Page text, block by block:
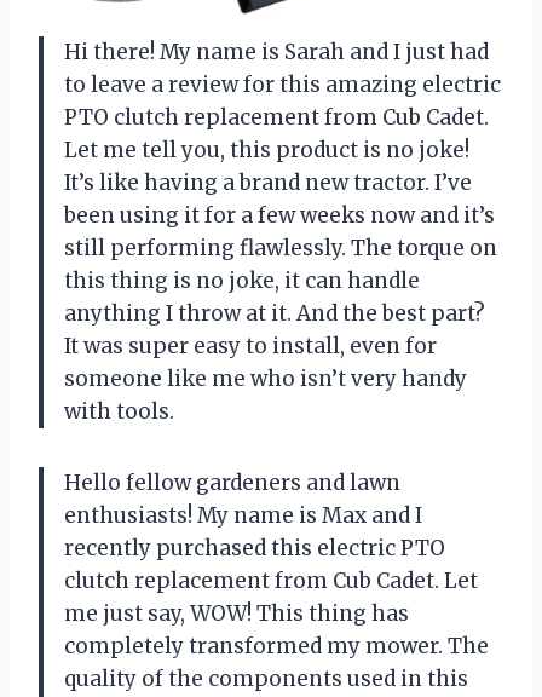
Hi there! My name is Sarah and I just had
to leave a review for this amazing electric
PTO clutch replacement from Cub Cadet.
Let me tell you, this product is no joke!
It’s like having a brand new tractor. I’ve
been using it for a few weeks now and it’s
still performing flawlessly. The torque on
this thing is no joke, it can handle
anything I throw at it. And the best part?
It was super easy to install, even for
someone like me who isn’t very handy
with tools.
Hello fellow gardeners and lawn
enthusiasts! My name is Max and I
recently purchased this electric PTO
clutch replacement from Cub Cadet. Let
me just say, WOW! This thing has
completely transformed my mower. The
quality of the components used in this